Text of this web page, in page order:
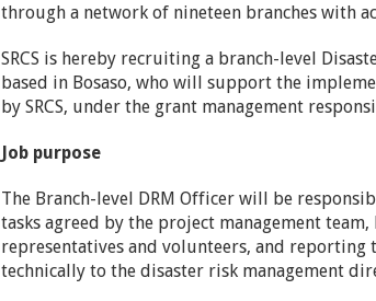
through a network of nineteen branches with
SRCS is hereby recruiting a branch-level
based in Bosaso, who will support the
by SRCS, under the grant management
Job purpose
The Branch-level DRM Officer will be
tasks agreed by the project management
representatives and volunteers, and reporting
technically to the disaster risk management